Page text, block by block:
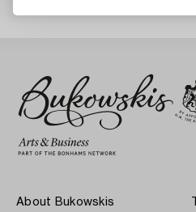
About Bukowskis